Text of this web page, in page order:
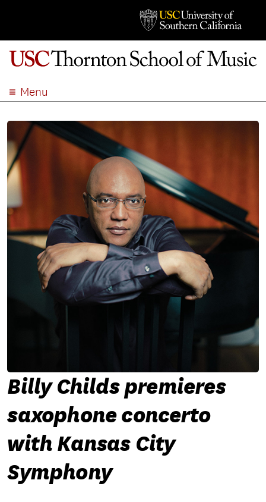
Menu
ACADEMICS
ADMISSION
STUDENT LIFE
SEARCH
Billy Childs premieres
saxophone concerto
with Kansas City
Symphony